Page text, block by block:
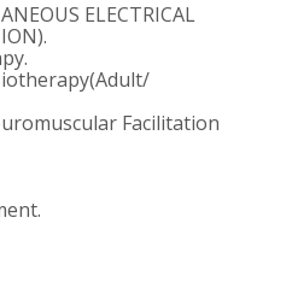
ELECTRICAL
Facilitation